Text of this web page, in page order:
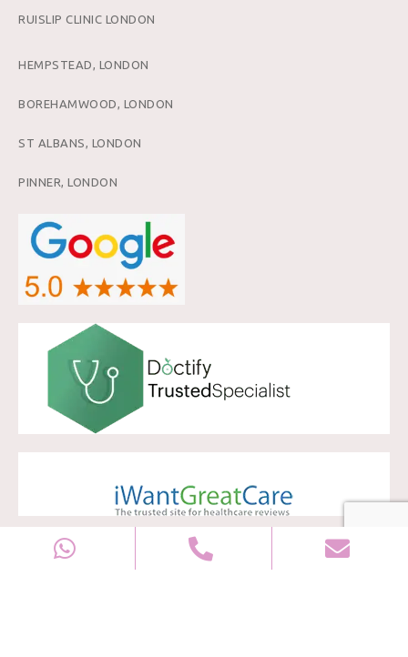
RUISLIP CLINIC LONDON
HEMPSTEAD, LONDON
BOREHAMWOOD, LONDON
ST ALBANS, LONDON
PINNER, LONDON